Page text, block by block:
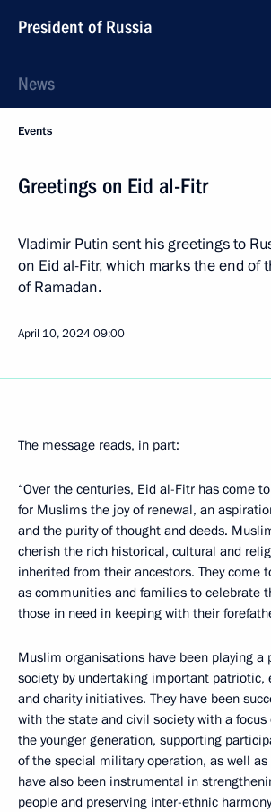
President of Russia
News
Events
Greetings on Eid al-Fitr
Vladimir Putin sent his greetings to
on Eid al-Fitr, which marks the end of
of Ramadan.
April 10, 202409:00
The message reads, in part:
“Over the centuries, Eid al-Fitr has come
for Muslims the joy of renewal, an
and the purity of thought and deeds.
cherish the rich historical, cultural and
inherited from their ancestors. They come
as communities and families to celebrate
those in need in keeping with their
Muslim organisations have been playing a
society by undertaking important patriotic,
and charity initiatives. They have been
with the state and civil society with a focus
the younger generation, supporting
of the special military operation, as well
have also been instrumental in
people and preserving inter-ethnic